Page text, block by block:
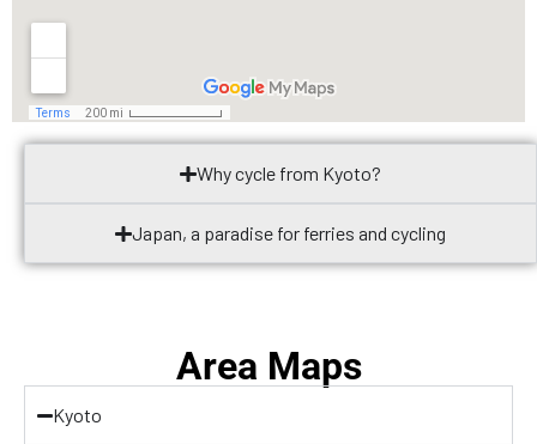
Why cycle from Kyoto?
Japan, a paradise for ferries and cycling
Area Maps
Kyoto